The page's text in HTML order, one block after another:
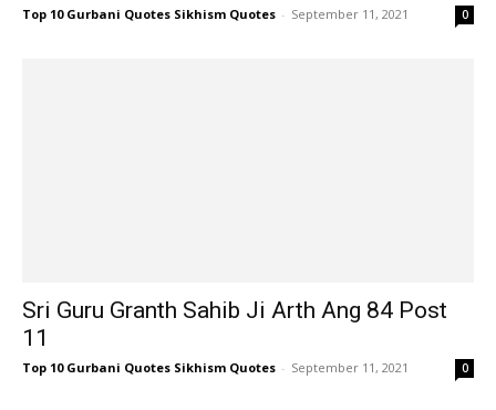
Top 10 Gurbani Quotes Sikhism Quotes - September 11, 2021 0
Sri Guru Granth Sahib Ji Arth Ang 84 Post
11
Top 10 Gurbani Quotes Sikhism Quotes - September 11, 2021 0